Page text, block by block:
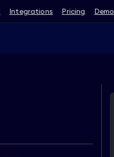
Integrations Pricing Demo